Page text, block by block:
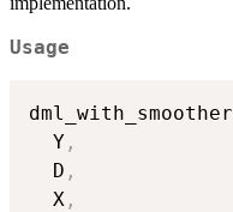
Usage
dml_with_smoother
  Y
,
  D
,
  X
,